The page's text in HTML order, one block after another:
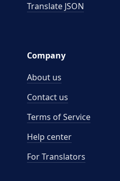
Translate JSON
Company
About us
Contact us
Terms of Service
Help center
For Translators